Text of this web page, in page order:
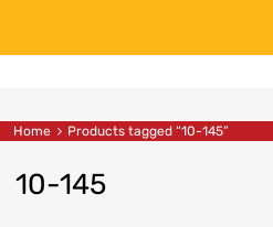
Home Products tagged “10-145”
10-145